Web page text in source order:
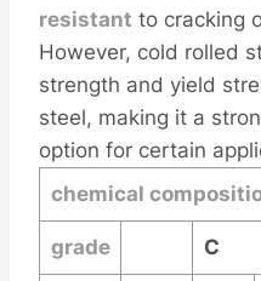
resistant to cracking
However, cold rolled
strength and yield
steel, making it a
option for certain
chemical
grade C